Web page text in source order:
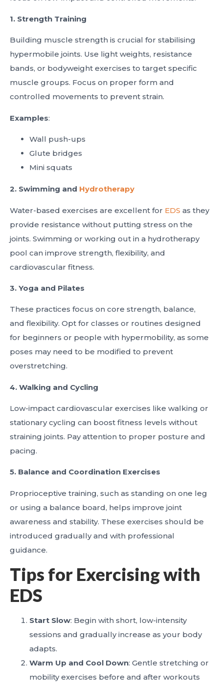
1. Strength Training
Building muscle strength is crucial for stabilising
hypermobile joints. Use light weights, resistance
bands, or bodyweight exercises to target specific
muscle groups. Focus on proper form and
controlled movements to prevent strain.
Examples:
Wall push-ups
Glute bridges
Mini squats
2. Swimming and Hydrotherapy
Water-based exercises are excellent for EDS as they
provide resistance without putting stress on the
joints. Swimming or working out in a hydrotherapy
pool can improve strength, flexibility, and
cardiovascular fitness.
3. Yoga and Pilates
These practices focus on core strength, balance,
and flexibility. Opt for classes or routines designed
for beginners or people with hypermobility, as some
poses may need to be modified to prevent
overstretching.
4. Walking and Cycling
Low-impact cardiovascular exercises like walking or
stationary cycling can boost fitness levels without
straining joints. Pay attention to proper posture and
pacing.
5. Balance and Coordination Exercises
Proprioceptive training, such as standing on one leg
or using a balance board, helps improve joint
awareness and stability. These exercises should be
introduced gradually and with professional
guidance.
Tips for Exercising with
EDS
Start Slow: Begin with short, low-intensity
sessions and gradually increase as your body
adapts.
Warm Up and Cool Down: Gentle stretching or
mobility exercises before and after workouts